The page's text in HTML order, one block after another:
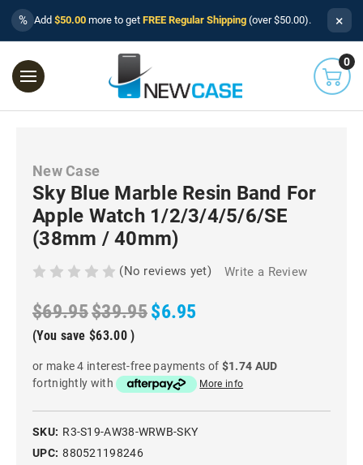
% Add $50.00 more to get FREE Regular Shipping (over $50.00). ×
0
New Case
Sky Blue Marble Resin Band For
Apple Watch 1/2/3/4/5/6/SE
(38mm / 40mm)
(No reviews yet) Write a Review
$69.95$39.95$6.95
(You save $63.00)
or make 4 interest-free payments of $1.74 AUD
fortnightly with
More info
SKU: R3-S19-AW38-WRWB-SKY
UPC: 880521198246